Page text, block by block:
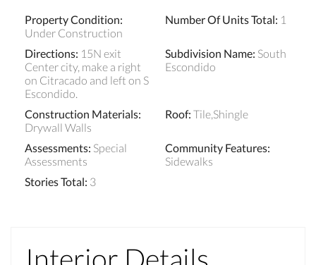
Property Condition:
Under Construction
Number Of Units Total: 1
Directions: 15N exit
Center city, make a right
on Citracado and left on S
Escondido.
Subdivision Name: South
Escondido
Construction Materials:
Drywall Walls
Roof: Tile,Shingle
Assessments: Special
Assessments
Community Features:
Sidewalks
Stories Total: 3